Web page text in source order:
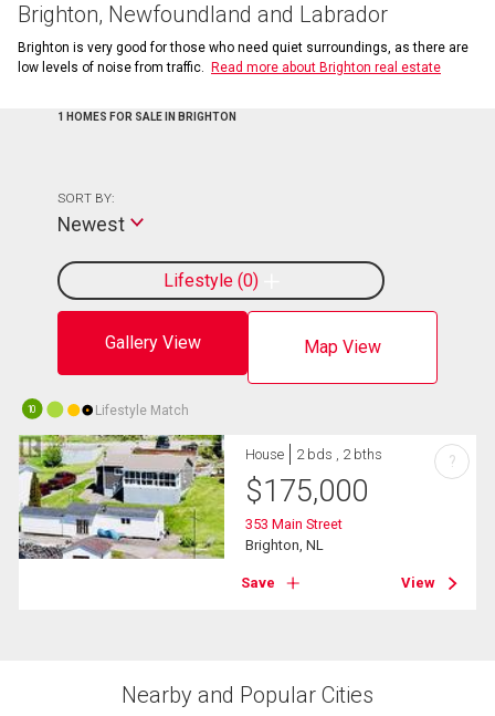
Brighton, Newfoundland and Labrador
Brighton is very good for those who need quiet surroundings, as there are
low levels of noise from traffic.
Read more about Brighton real estate
1 HOMES FOR SALE IN BRIGHTON
Gallery View Map View
Lifestyle 0
SORT BY:
Newest
10 Lifestyle Match
House 2 bds , 2 bths
$175,000
353 Main Street
Brighton, NL
Save View
?
Nearby and Popular Cities